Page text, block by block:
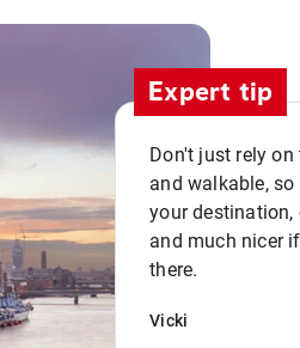
Expert tip
Don't just rely
and walkable,
your destination,
and much nicer
there.
Vicki